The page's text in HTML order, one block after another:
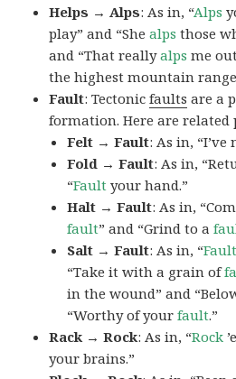
Helps → Alps: As in, “Alps
play” and “Shealps those
and “That reallyalps me
the highest mountain
Fault: Tectonicfaults are a
formation. Here are related
Felt → Fault: As in,
Fold → Fault: As in,
“Fault your hand.”
Halt → Fault: As in,
fault” and “Grind to a
Salt → Fault: As in, “Fault
“Take it with a grain of
in the wound” and
“Worthy of yourfault.”
Rack → Rock: As in, “Rock
your brains.”